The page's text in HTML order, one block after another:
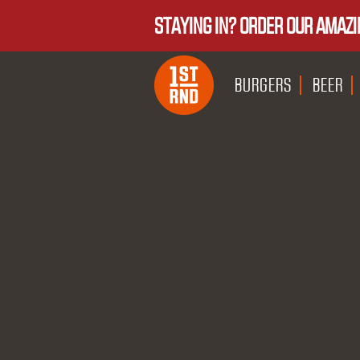
STAYING IN? ORDER OUR
BURGERS BEER